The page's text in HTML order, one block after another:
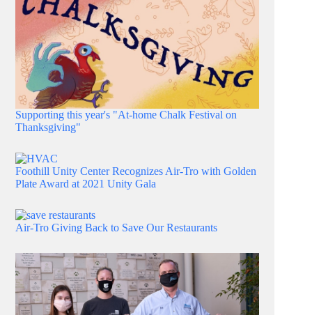
Supporting this year's "At-home Chalk Festival on
Thanksgiving"
Foothill Unity Center Recognizes Air-Tro with Golden
Plate Award at 2021 Unity Gala
Air-Tro Giving Back to Save Our Restaurants